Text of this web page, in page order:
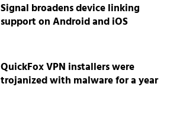
Signal broadens device linking
support on Android and iOS
QuickFox VPN installers were
trojanized with malware for a year